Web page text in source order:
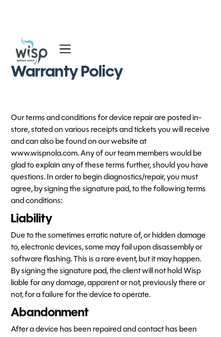
Warranty Policy
Our terms and conditions for device repair are posted in-
store, stated on various receipts and tickets you will receive
and can also be found on our website at
www.wispnola.com. Any of our team members would be
glad to explain any of these terms further, should you have
questions. In order to begin diagnostics/repair, you must
agree, by signing the signature pad, to the following terms
and conditions:
Liability
Due to the sometimes erratic nature of, or hidden damage
to, electronic devices, some may fail upon disassembly or
software flashing. This is a rare event, but it may happen.
By signing the signature pad, the client will not hold Wisp
liable for any damage, apparent or not, previously there or
not, for a failure for the device to operate.
Abandonment
After a device has been repaired and contact has been